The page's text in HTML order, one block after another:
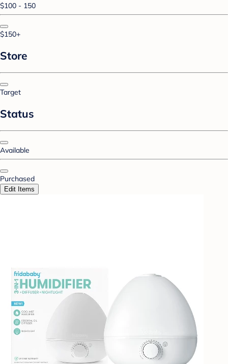
$100 - 150
$150+
Store
Target
Status
Available
Purchased
Edit Items